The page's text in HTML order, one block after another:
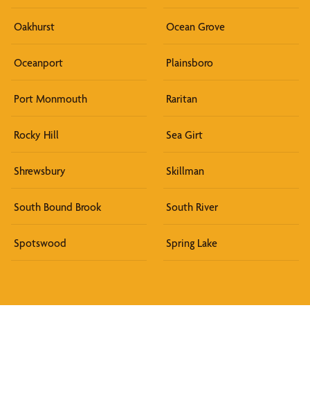
Oakhurst Ocean Grove
Oceanport Plainsboro
Port Monmouth Raritan
Rocky Hill Sea Girt
Shrewsbury Skillman
South Bound Brook South River
Spotswood Spring Lake